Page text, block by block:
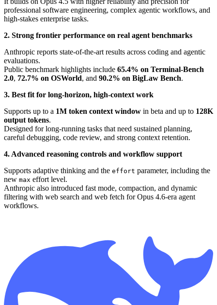
professional software engineering, complex agentic workflows, and
high-stakes enterprise tasks.
2. Strong frontier performance on real agent benchmarks
Anthropic reports state-of-the-art results across coding and agentic
evaluations.
Public benchmark highlights include 65.4% on Terminal-Bench
2.0, 72.7% on OSWorld, and 90.2% on BigLaw Bench.
3. Best fit for long-horizon, high-context work
Supports up to a 1M token context window in beta and up to 128K
output tokens.
Designed for long-running tasks that need sustained planning,
careful debugging, code review, and strong context retention.
4. Advanced reasoning controls and workflow support
Supports adaptive thinking and the effort parameter, including the
new max effort level.
Anthropic also introduced fast mode, compaction, and dynamic
filtering with web search and web fetch for Opus 4.6-era agent
workflows.